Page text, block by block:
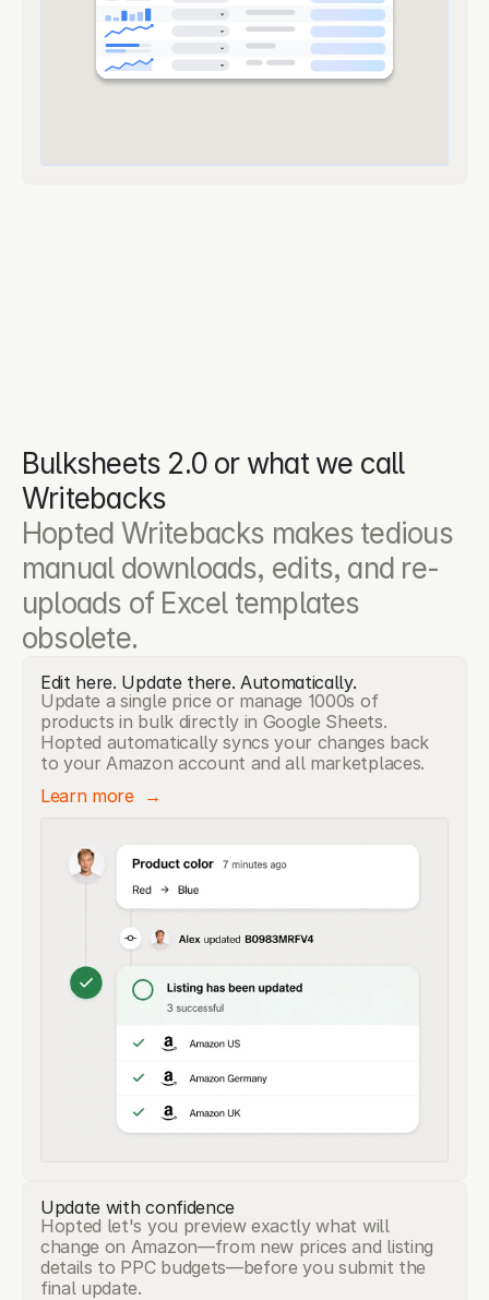
Bulksheets 2.0 or what we call
Writebacks
Hopted Writebacks makes tedious
manual downloads, edits, and re-
uploads of Excel templates
obsolete.
Edit here. Update there. Automatically.
Update a single price or manage 1000s of
products in bulk directly in Google Sheets.
Hopted automatically syncs your changes back
to your Amazon account and all marketplaces.
Learn more  →
Update with confidence
Hopted let's you preview exactly what will
change on Amazon—from new prices and listing
details to PPC budgets—before you submit the
final update.